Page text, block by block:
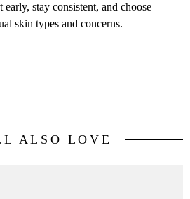
stay consistent, and choose
skin types and concerns.
ALSO LOVE